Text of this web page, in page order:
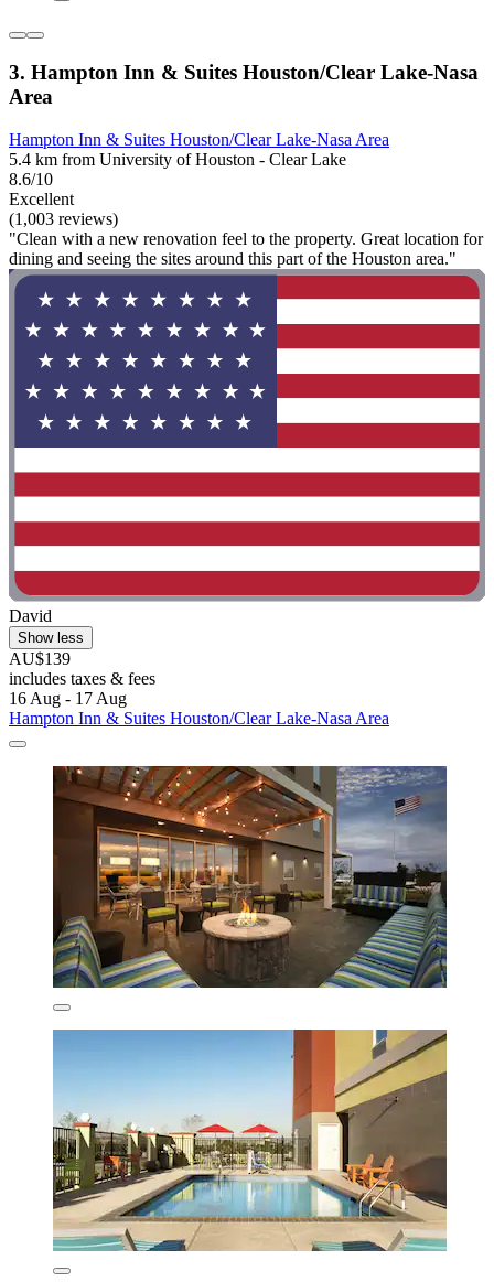
3. Hampton Inn & Suites Houston/Clear Lake-Nasa
Area
Hampton Inn & Suites Houston/Clear Lake-Nasa Area
5.4 km from University of Houston - Clear Lake
8.6/10
Excellent
(1,003 reviews)
"Clean with a new renovation feel to the property. Great location for
dining and seeing the sites around this part of the Houston area."
David
Show less
AU$139
includes taxes & fees
16 Aug - 17 Aug
Hampton Inn & Suites Houston/Clear Lake-Nasa Area